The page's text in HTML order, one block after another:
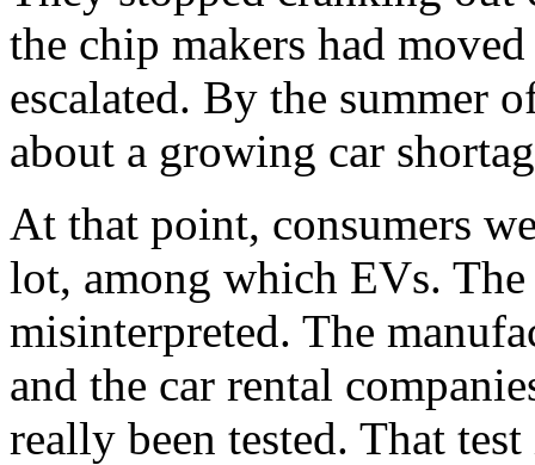
the chip makers had
escalated. By the summer
about a growing car
At that point, consumers
lot, among which EVs.
misinterpreted. The
and the car rental
really been tested. That